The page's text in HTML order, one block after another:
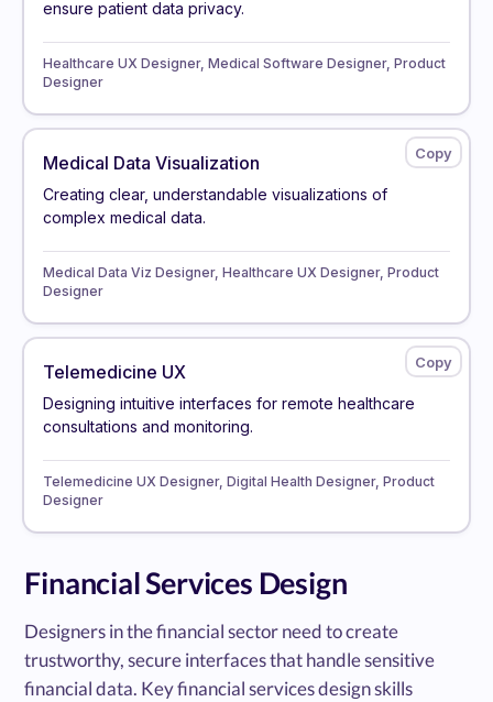
ensure patient data privacy.
Healthcare UX Designer, Medical Software Designer, Product
Designer
Medical Data Visualization
Creating clear, understandable visualizations of
complex medical data.
Medical Data Viz Designer, Healthcare UX Designer, Product
Designer
Telemedicine UX
Designing intuitive interfaces for remote healthcare
consultations and monitoring.
Telemedicine UX Designer, Digital Health Designer, Product
Designer
Financial Services Design
Designers in the financial sector need to create
trustworthy, secure interfaces that handle sensitive
financial data. Key financial services design skills